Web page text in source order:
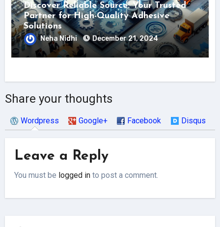
Discover Reliable Source: Your Trusted
Partner for High-Quality Adhesive
Solutions
Neha Nidhi December 21, 2024
Share your thoughts
Wordpress Google+ Facebook Disqus
Leave a Reply
You must be logged in to post a comment.